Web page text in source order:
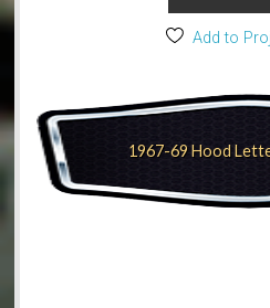
Add to
1967-69 Hood